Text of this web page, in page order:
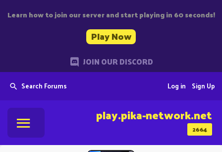
Learn how to join our server and start playing in 60 seconds!
Play Now
JOIN OUR DISCORD
Search Forums Sign Up
Log in
2664
play.pika-network.net